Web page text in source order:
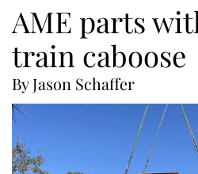
AME parts
train caboose
By Jason Schaffer